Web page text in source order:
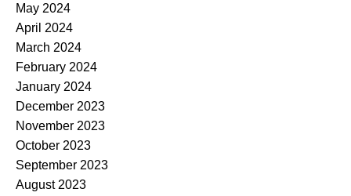
May 2024
April 2024
March 2024
February 2024
January 2024
December 2023
November 2023
October 2023
September 2023
August 2023